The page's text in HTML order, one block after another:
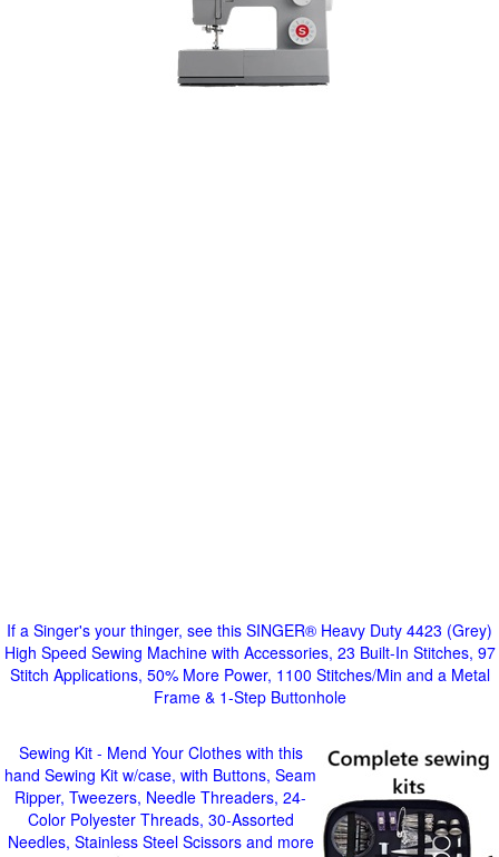
If a Singer's your thinger, see this SINGER® Heavy Duty 4423 (Grey)
High Speed Sewing Machine with Accessories, 23 Built-In Stitches, 97
Stitch Applications, 50% More Power, 1100 Stitches/Min and a Metal
Frame & 1-Step Buttonhole
Sewing Kit - Mend Your Clothes with this
hand Sewing Kit w/case, with Buttons, Seam
Ripper, Tweezers, Needle Threaders, 24-
Color Polyester Threads, 30-Assorted
Needles, Stainless Steel Scissors and more